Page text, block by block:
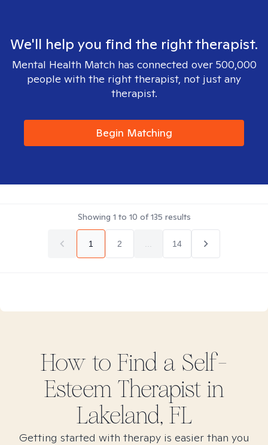
We'll help you find the right therapist.
Mental Health Match has connected over 500,000
people with the right therapist, not just any
therapist.
Begin Matching
Showing 1 to 10 of135 results
1 2 14
How to Find a Self-
EsteemTherapist in
Lakeland, FL
Getting started with therapy is easier than you